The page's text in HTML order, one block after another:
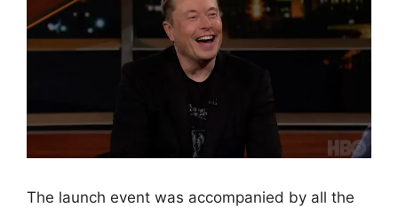
The launch event was accompanied by all the